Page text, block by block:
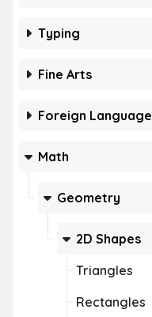
Typing
Fine Arts
Foreign Language
Math
Geometry
2D Shapes
Triangles
Rectangles